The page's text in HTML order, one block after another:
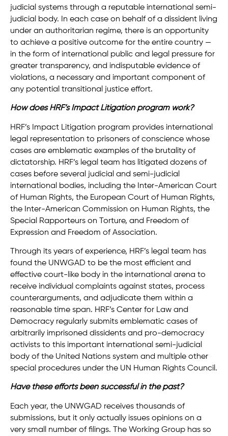
judicial systems through a reputable international semi-
judicial body. In each case on behalf of a dissident living
under an authoritarian regime, there is an opportunity
to achieve a positive outcome for the entire country —
in the form of international public and legal pressure for
greater transparency, and indisputable evidence of
violations, a necessary and important component of
any potential transitional justice effort.
How does HRF’s Impact Litigation program work?
HRF’s Impact Litigation program provides international
legal representation to prisoners of conscience whose
cases are emblematic examples of the brutality of
dictatorship. HRF’s legal team has litigated dozens of
cases before several judicial and semi-judicial
international bodies, including the Inter-American Court
of Human Rights, the European Court of Human Rights,
the Inter-American Commission on Human Rights, the
Special Rapporteurs on Torture, and Freedom of
Expression and Freedom of Association.
Through its years of experience, HRF’s legal team has
found the UNWGAD to be the most efficient and
effective court-like body in the international arena to
receive individual complaints against states, process
counterarguments, and adjudicate them within a
reasonable time span. HRF’s Center for Law and
Democracy regularly submits emblematic cases of
arbitrarily imprisoned dissidents and pro-democracy
activists to this important international semi-judicial
body of the United Nations system and multiple other
special procedures under the UN Human Rights Council.
Have these efforts been successful in the past?
Each year, the UNWGAD receives thousands of
submissions, but it only actually issues opinions on a
very small number of filings. The Working Group has so